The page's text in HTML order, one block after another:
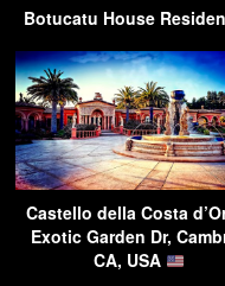
Botucatu House
Castello della Costa
Exotic Garden Dr,
CA, USA